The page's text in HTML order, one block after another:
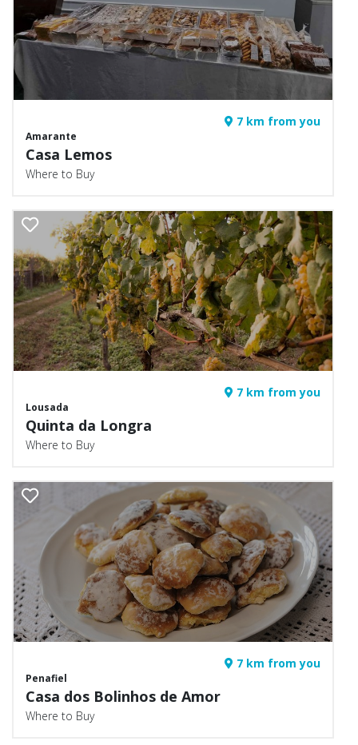
7 km from you
Amarante
Casa Lemos
Where to Buy
7 km from you
Lousada
Quinta da Longra
Where to Buy
7 km from you
Penafiel
Casa dos Bolinhos de Amor
Where to Buy